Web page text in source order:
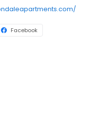
Facebook